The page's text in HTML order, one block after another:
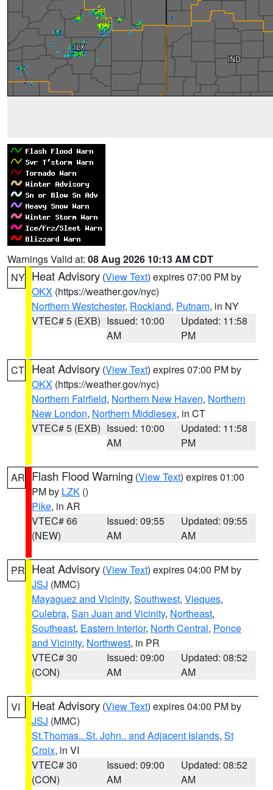
Warnings Valid at: 08 Aug 2026 10:13 AM CDT
NY Heat Advisory (View Text) expires 07:00 PM by
OKX (https://weather.gov/nyc)
Northern Westchester, Rockland, Putnam, in NY
VTEC# 5 (EXB) Issued: 10:00
AM
Updated: 11:58
PM
CT Heat Advisory (View Text) expires 07:00 PM by
OKX (https://weather.gov/nyc)
Northern Fairfield, Northern New Haven, Northern
New London, Northern Middlesex, in CT
VTEC# 5 (EXB) Issued: 10:00
AM
Updated: 11:58
PM
AR Flash Flood Warning (View Text) expires 01:00
PM by LZK ()
Pike, in AR
VTEC# 66
(NEW)
Issued: 09:55
AM
Updated: 09:55
AM
PR Heat Advisory (View Text) expires 04:00 PM by
JSJ (MMC)
Mayaguez and Vicinity, Southwest, Vieques,
Culebra, San Juan and Vicinity, Northeast,
Southeast, Eastern Interior, North Central, Ponce
and Vicinity, Northwest, in PR
VTEC# 30
(CON)
Issued: 09:00
AM
Updated: 08:52
AM
VI Heat Advisory (View Text) expires 04:00 PM by
JSJ (MMC)
St.Thomas...St. John.. and Adjacent Islands, St
Croix, in VI
VTEC# 30
(CON)
Issued: 09:00
AM
Updated: 08:52
AM